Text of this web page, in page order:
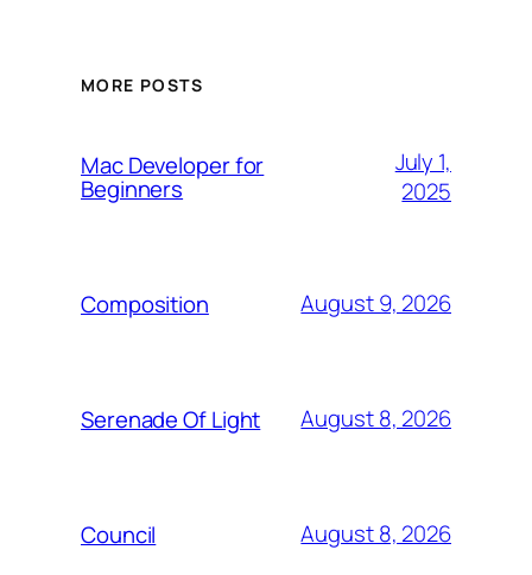
MORE POSTS
Mac Developer for
Beginners
July 1,
2025
Composition August 9, 2026
Serenade Of Light August 8, 2026
Council August 8, 2026